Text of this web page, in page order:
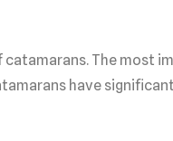
The most
have